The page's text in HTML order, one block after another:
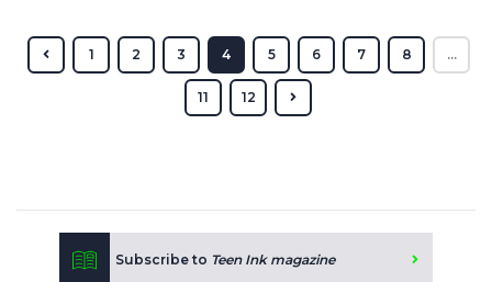
1 2 3 4 5 6 7 8 ...
11 12
Subscribe to Teen Ink magazine